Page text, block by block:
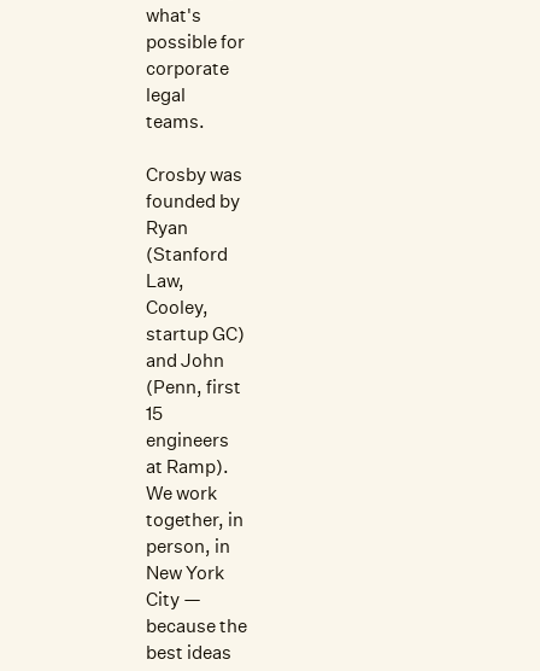
what's
possible for
corporate
legal
teams.
Crosby was
founded by
Ryan
(Stanford
Law,
Cooley,
startup GC)
and John
(Penn, first
15
engineers
at Ramp).
We work
together, in
person, in
New York
City —
because the
best ideas